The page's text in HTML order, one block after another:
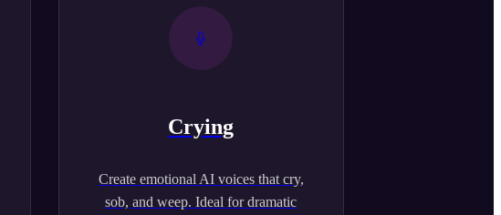
Crying
Create emotional AI voices that cry,
sob, and weep. Ideal for dramatic